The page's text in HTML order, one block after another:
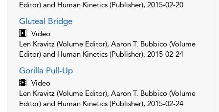
Editor) and Human Kinetics (Publisher), 2015-02-20
Gluteal Bridge
Video
Len Kravitz (Volume Editor), Aaron T. Bubbico (Volume
Editor) and Human Kinetics (Publisher), 2015-02-24
Gorilla Pull-Up
Video
Len Kravitz (Volume Editor), Aaron T. Bubbico (Volume
Editor) and Human Kinetics (Publisher), 2015-02-24